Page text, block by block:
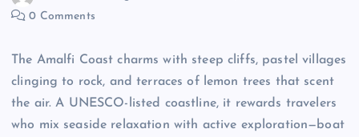
0 Comments
The Amalfi Coast charms with steep cliffs, pastel villages
clinging to rock, and terraces of lemon trees that scent
the air. A UNESCO-listed coastline, it rewards travelers
who mix seaside relaxation with active exploration—boat